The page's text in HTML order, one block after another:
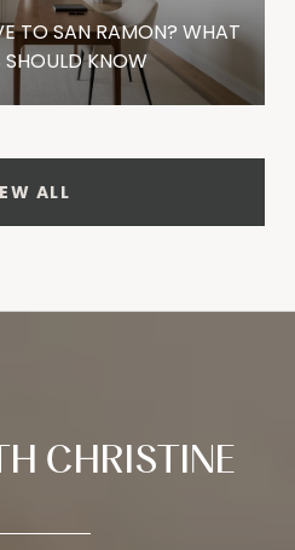
TO SAN RAMON? WHAT
SHOULD KNOW
ALL
CHRISTINE